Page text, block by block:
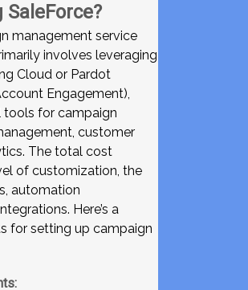
management service
involves leveraging
Cloud or Pardot
Engagement),
tools for campaign
customer
The total cost
of customization, the
automation
Here’s a
for setting up campaign